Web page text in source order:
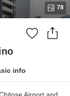
78
info
Airport and